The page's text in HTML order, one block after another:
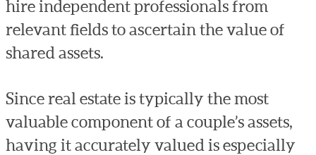
hire independent professionals from
relevant fields to ascertain the value of
shared assets.
Since real estate is typically the most
valuable component of a couple’s assets,
having it accurately valued is especially